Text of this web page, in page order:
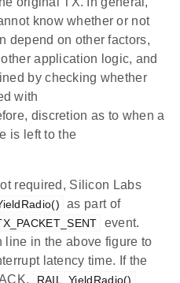
know whether or not
depend on other factors,
application logic, and
by checking whether
with
discretion as to when a
is left to the
required, Silicon Labs
as part of
event.
line in the above figure to
latency time. If the
RAIL_YieldRadio()